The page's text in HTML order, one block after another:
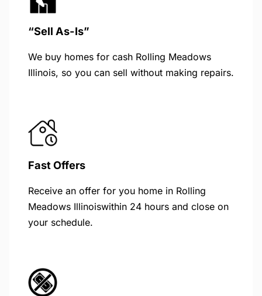
“Sell As-Is”
We buy homes for cash Rolling Meadows
Illinois, so you can sell without making repairs.
Fast Offers
Receive an offer for you home in Rolling
Meadows Illinoiswithin 24 hours and close on
your schedule.